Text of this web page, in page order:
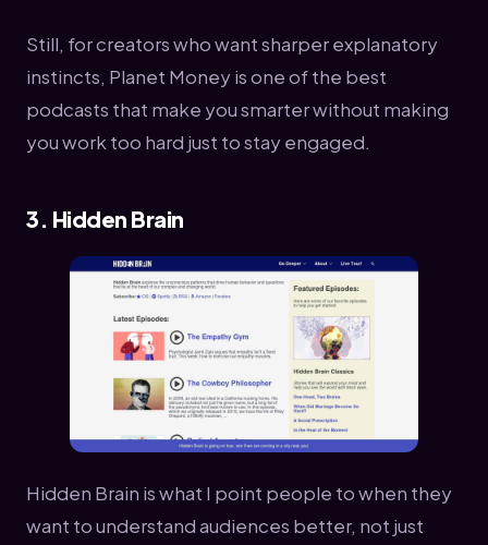
Still, for creators who want sharper explanatory
instincts, Planet Money is one of the best
podcasts that make you smarter without making
you work too hard just to stay engaged.
3. Hidden Brain
Hidden Brain is what I point people to when they
want to understand audiences better, not just